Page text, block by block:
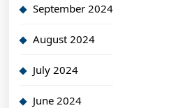
September 2024
August 2024
July 2024
June 2024